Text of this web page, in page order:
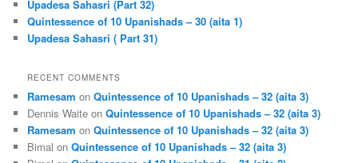
Upadesa Sahasri (Part 32)
Quintessence of 10 Upanishads – 30 (aita 1)
Upadesa Sahasri ( Part 31)
RECENT COMMENTS
Ramesam onQuintessence of 10 Upanishads – 32 (aita 3)
Dennis Waite onQuintessence of 10 Upanishads – 32 (aita 3)
Ramesam onQuintessence of 10 Upanishads – 32 (aita 3)
Bimal onQuintessence of 10 Upanishads – 32 (aita 3)